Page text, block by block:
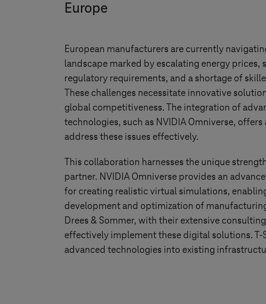
Europe
European manufacturers are currently
landscape marked by escalating energy prices,
regulatory requirements, and a shortage of
These challenges necessitate innovative
global competitiveness. The integration of
technologies, such as NVIDIA Omniverse, offers
address these issues effectively.
This collaboration harnesses the unique
partner. NVIDIA Omniverse provides an
for creating realistic virtual simulations,
development and optimization of
Drees & Sommer, with their extensive
effectively implement these digital solutions.T-
advanced technologies into existing